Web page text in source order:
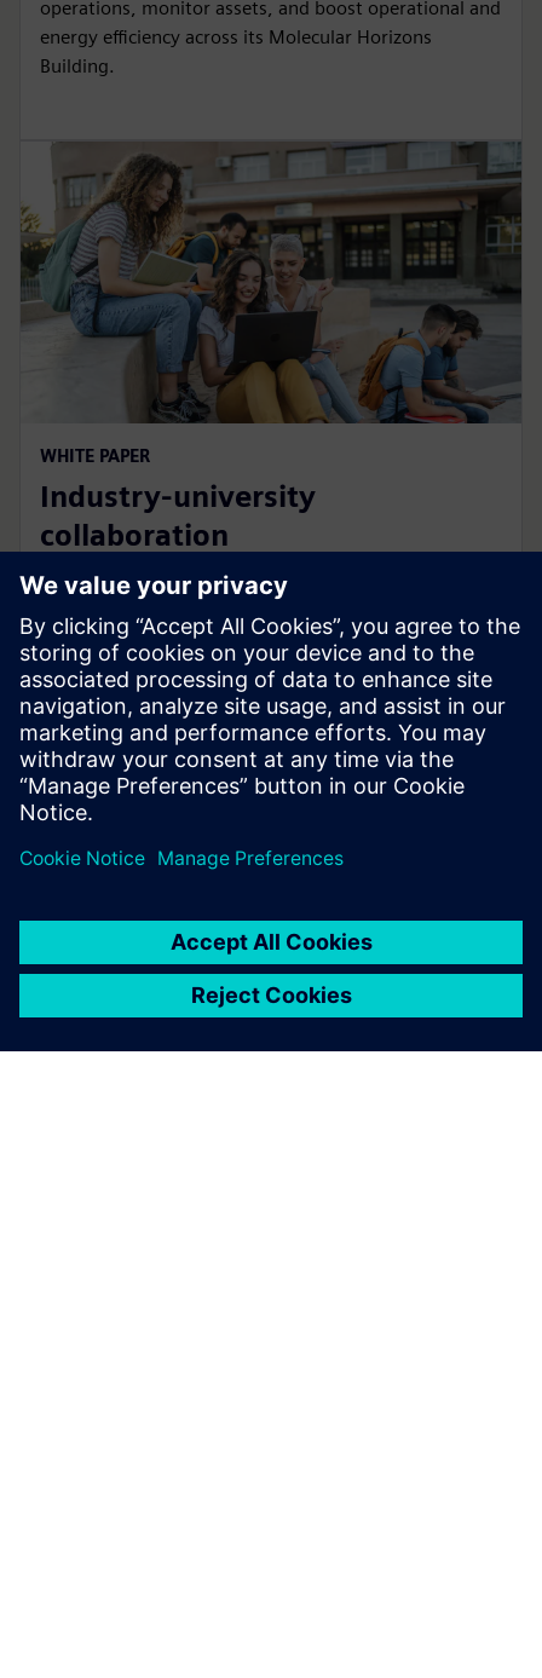
operations, monitor assets, and boost operational and
energy efficiency across its Molecular Horizons
Building.
WHITE PAPER
Industry-university
collaboration
How campus developments benefit students and
academia while creating sustainable impact